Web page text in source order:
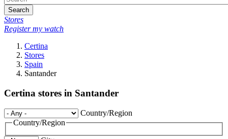
Search
Stores
Register my watch
Certina
Stores
Spain
Santander
Certina stores in Santander
Country/Region
Country/Region